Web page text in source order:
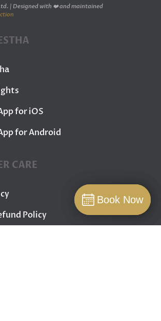
| Designed with ❤️ and maintained
for iOS
for Android
CARE
Policy
Book Now
Book Now